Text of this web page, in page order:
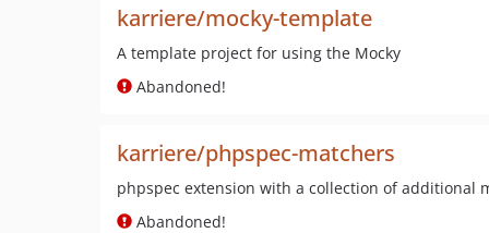
karriere/mocky-template
A template project for using the Mocky
Abandoned!
karriere/phpspec-matchers
phpspec extension with a collection of additional
Abandoned!